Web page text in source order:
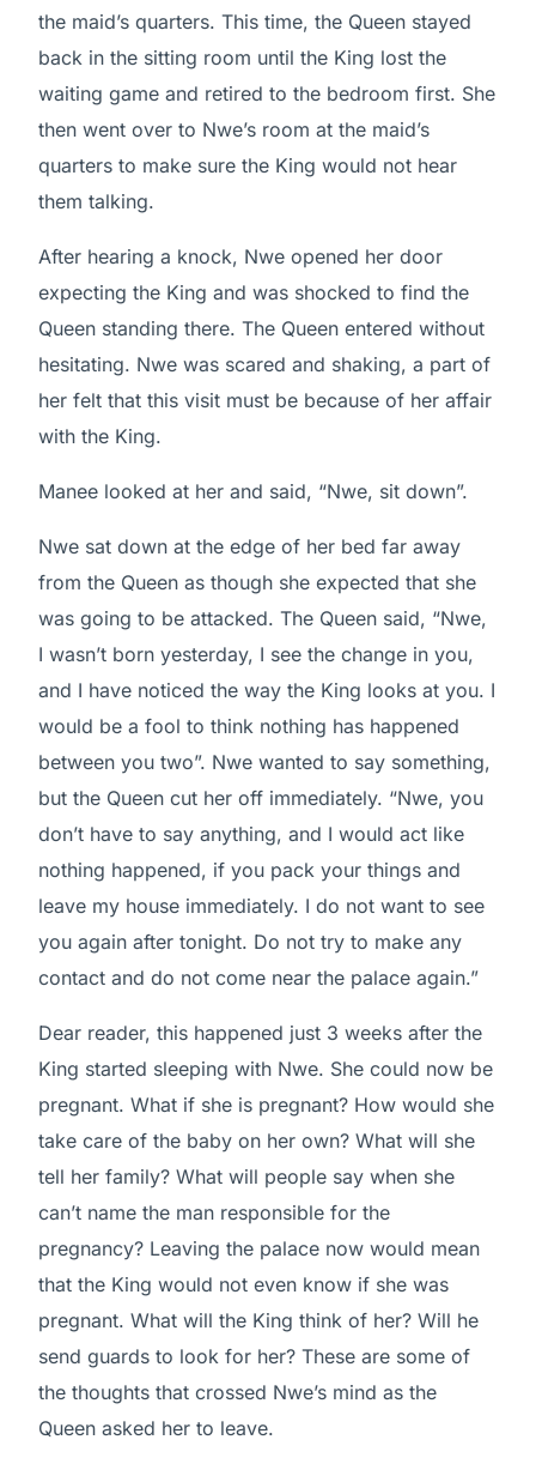
the maid’s quarters. This time, the Queen stayed
back in the sitting room until the King lost the
waiting game and retired to the bedroom first. She
then went over to Nwe’s room at the maid’s
quarters to make sure the King would not hear
them talking.
After hearing a knock, Nwe opened her door
expecting the King and was shocked to find the
Queen standing there. The Queen entered without
hesitating. Nwe was scared and shaking, a part of
her felt that this visit must be because of her affair
with the King.
Manee looked at her and said, “Nwe, sit down”.
Nwe sat down at the edge of her bed far away
from the Queen as though she expected that she
was going to be attacked. The Queen said, “Nwe,
I wasn’t born yesterday, I see the change in you,
and I have noticed the way the King looks at you. I
would be a fool to think nothing has happened
between you two”. Nwe wanted to say something,
but the Queen cut her off immediately. “Nwe, you
don’t have to say anything, and I would act like
nothing happened, if you pack your things and
leave my house immediately. I do not want to see
you again after tonight. Do not try to make any
contact and do not come near the palace again.”
Dear reader, this happened just 3 weeks after the
King started sleeping with Nwe. She could now be
pregnant. What if she is pregnant? How would she
take care of the baby on her own? What will she
tell her family? What will people say when she
can’t name the man responsible for the
pregnancy? Leaving the palace now would mean
that the King would not even know if she was
pregnant. What will the King think of her? Will he
send guards to look for her? These are some of
the thoughts that crossed Nwe’s mind as the
Queen asked her to leave.